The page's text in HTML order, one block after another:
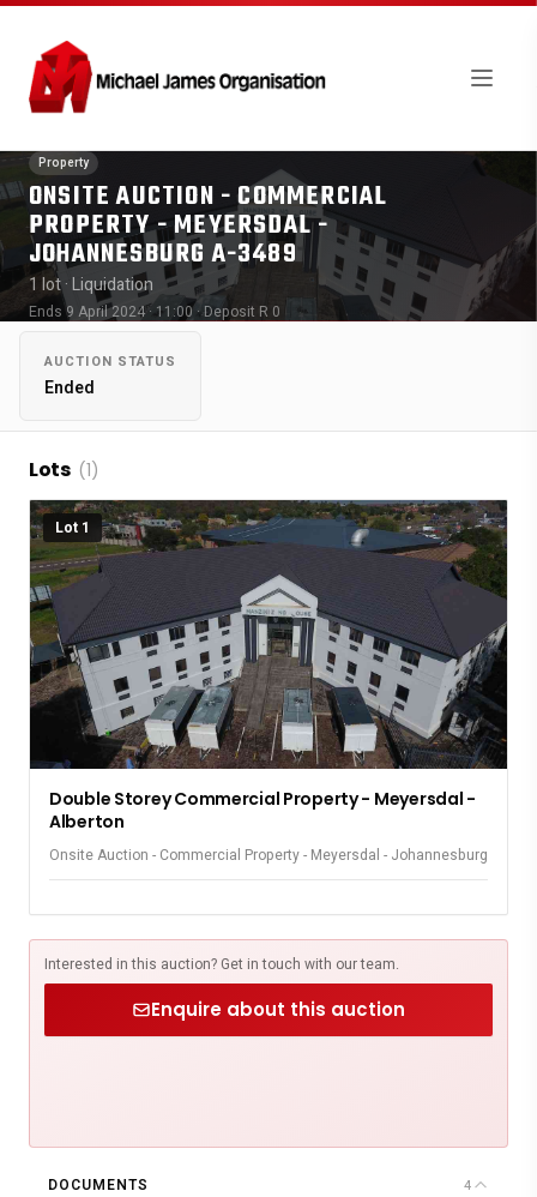
Property
ONSITE AUCTION - COMMERCIAL
PROPERTY - MEYERSDAL -
JOHANNESBURG A-3489
1 lot· Liquidation
Ends 9 April 2024 · 11:00· Deposit R 0
AUCTION STATUS
Ended
Lots (1)
Double Storey Commercial Property - Meyersdal -
Alberton
Onsite Auction - Commercial Property - Meyersdal - Johannesburg
Lot 1
Interested in this auction? Get in touch with our team.
Enquire about this auction
DOCUMENTS 4